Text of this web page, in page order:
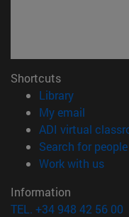
Shortcuts
Library(opens in
My email
ADI virtual
Search for people
Work with us
Information
TEL. +34 948 42 56 00